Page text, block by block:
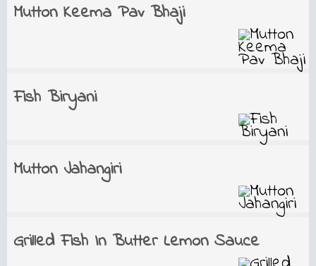
Mutton Keema Pav Bhaji
Fish Biryani
Mutton Jahangiri
Grilled Fish In Butter Lemon Sauce